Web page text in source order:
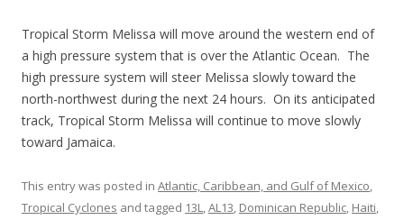
Tropical Storm Melissa will move around the western end of
a high pressure system that is over the Atlantic Ocean. The
high pressure system will steer Melissa slowly toward the
north-northwest during the next 24 hours. On its anticipated
track, Tropical Storm Melissa will continue to move slowly
toward Jamaica.
This entry was posted in Atlantic, Caribbean, and Gulf of Mexico,
Tropical Cyclones and tagged 13L,AL13, Dominican Republic, Haiti,